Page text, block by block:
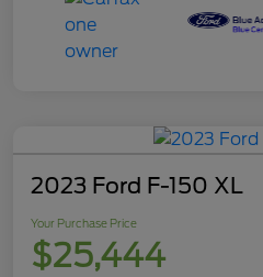
2023 Ford F-150 XL
Your Purchase Price
$25,444